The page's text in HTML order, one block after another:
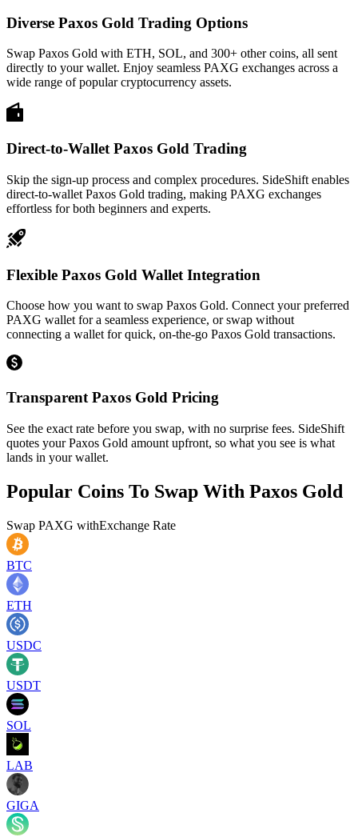
Diverse Paxos Gold Trading Options
Swap Paxos Gold with ETH, SOL, and 300+ other coins, all sent
directly to your wallet. Enjoy seamless PAXG exchanges across a
wide range of popular cryptocurrency assets.
Direct-to-Wallet Paxos Gold Trading
Skip the sign-up process and complex procedures. SideShift enables
direct-to-wallet Paxos Gold trading, making PAXG exchanges
effortless for both beginners and experts.
Flexible Paxos Gold Wallet Integration
Choose how you want to swap Paxos Gold. Connect your preferred
PAXG wallet for a seamless experience, or swap without
connecting a wallet for quick, on-the-go Paxos Gold transactions.
Transparent Paxos Gold Pricing
See the exact rate before you swap, with no surprise fees. SideShift
quotes your Paxos Gold amount upfront, so what you see is what
lands in your wallet.
Popular Coins To Swap With Paxos Gold
Swap PAXG withExchange Rate
BTC
ETH
USDC
USDT
SOL
LAB
GIGA